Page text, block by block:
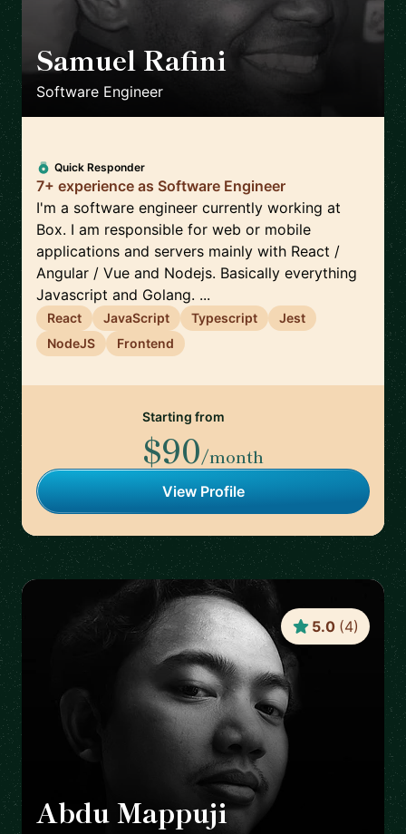
Samuel Rafini 🇳🇱
Software Engineer
Quick Responder
7+ experience as Software Engineer
I'm a software engineer currently working at
Box. I am responsible for web or mobile
applications and servers mainly with React /
Angular / Vue and Nodejs. Basically everything
Javascript and Golang. ...
React JavaScript Typescript
Jest
NodeJS
Frontend
Starting from
$90/month
View Profile
Abdu Mappuji
5.0 (4)